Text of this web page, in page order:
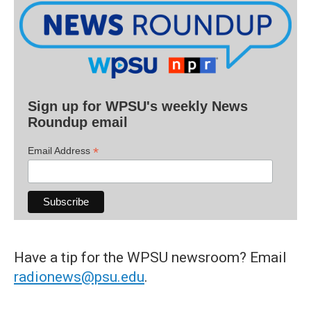
Sign up for WPSU's weekly News
Roundup email
Email Address *
Have a tip for the WPSU newsroom? Email
radionews@psu.edu.